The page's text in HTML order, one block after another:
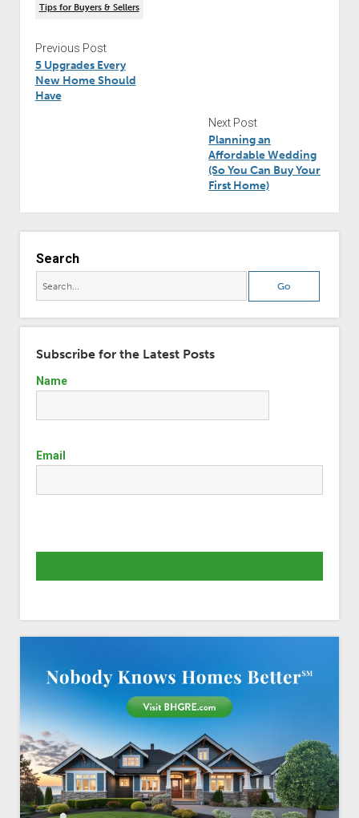
Tips for Buyers & Sellers
Previous Post
5 Upgrades Every
New Home Should
Have
Next Post
Planning an
Affordable Wedding
(So You Can Buy Your
First Home)
Search
Subscribe for the Latest Posts
Name
Email